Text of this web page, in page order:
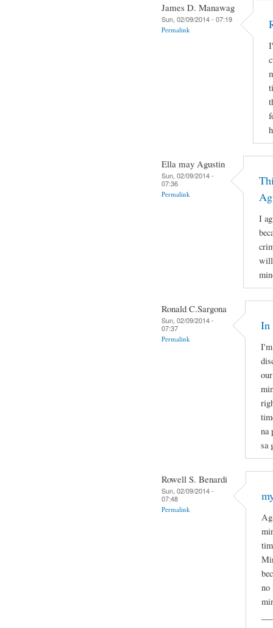
James D. Manawag
Sun, 02/09/2014 - 07:19
Permalink
Ella may Agustin
Sun, 02/09/2014 -
07:36
Permalink
I
will
Ronald C.Sargona
Sun, 02/09/2014 -
07:37
Permalink
In
na
sa
Rowell S. Benardi
Sun, 02/09/2014 -
07:48
Permalink
no